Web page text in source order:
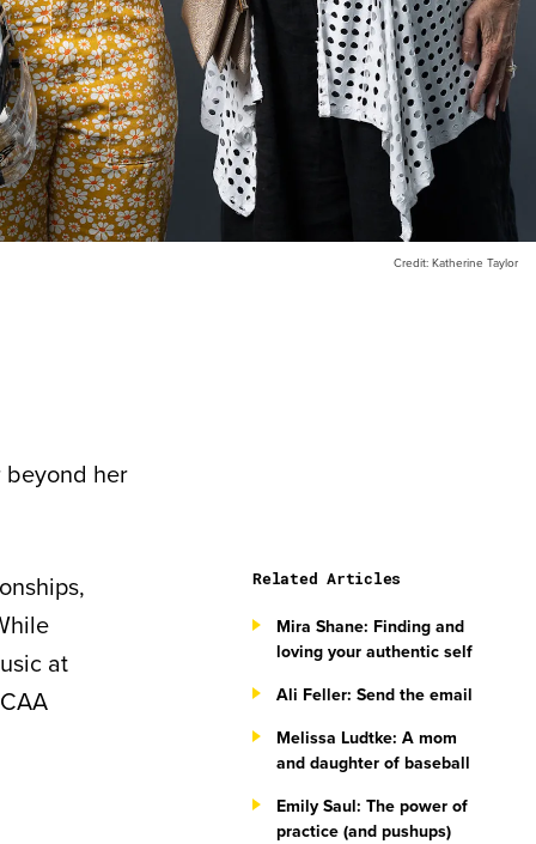
Credit: Katherine Taylor
her
at
Related Articles
Mira Shane: Finding and
loving your authentic self
Ali Feller: Send the email
Melissa Ludtke: A mom
and daughter of baseball
Emily Saul: The power of
practice (and pushups)